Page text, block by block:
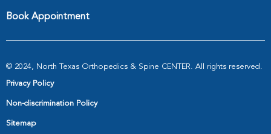
Book Appointment
© 2024, North Texas Orthopedics & Spine CENTER. All rights reserved.
Privacy Policy
Non-discrimination Policy
Sitemap